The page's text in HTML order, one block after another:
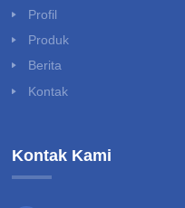
Profil
Produk
Berita
Kontak
Kontak Kami